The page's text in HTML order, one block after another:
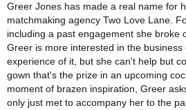
Greer Jones has made a real name for
matchmaking agency Two Love Lane.
including a past engagement she broke
Greer is more interested in the business
experience of it, but she can't help but
gown that's the prize in an upcoming
moment of brazen inspiration, Greer
only just met to accompany her to the